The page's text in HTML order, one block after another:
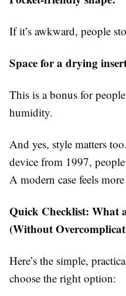
If it’s awkward, people
Space for a drying
This is a bonus for
humidity.
And yes, style matters
device from 1997,
A modern case feels
Quick Checklist: What
(Without
Here’s the simple,
choose the right option: